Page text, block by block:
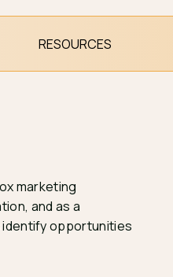
RESOURCES
marketing
and as a
identify opportunities